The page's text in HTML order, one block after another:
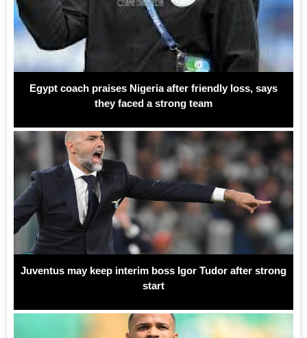
Egypt coach praises Nigeria after friendly loss, says
they faced a strong team
Juventus may keep interim boss Igor Tudor after strong
start